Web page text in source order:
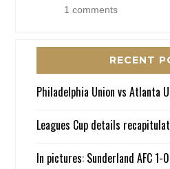
1 comments
RECENT
Philadelphia Union vs Atlanta
Leagues Cup details
In pictures: Sunderland AFC 1-